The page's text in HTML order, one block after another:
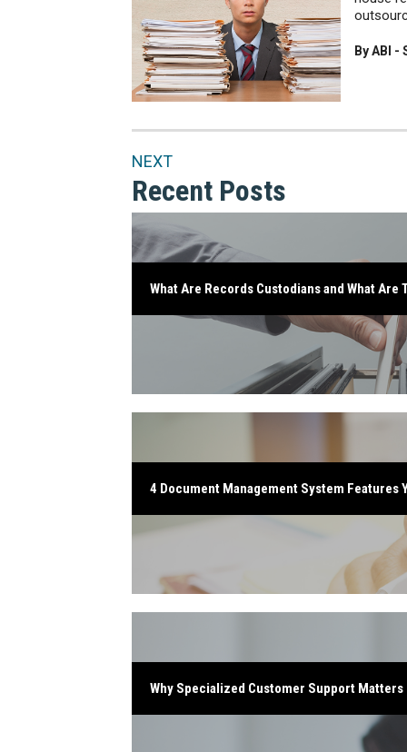
By ABI -
NEXT
Recent Posts
What Are Records Custodians and What
4 Document Management System Features
Why Specialized Customer Support Matters